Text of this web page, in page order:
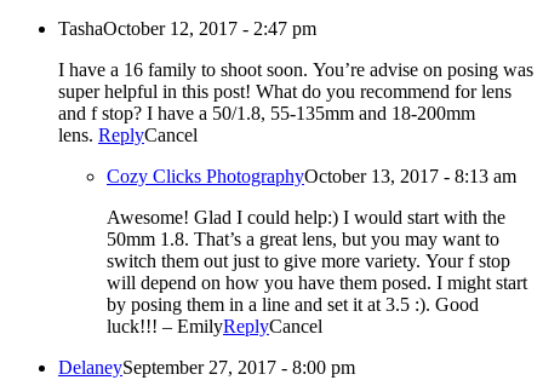
TashaOctober 12, 2017 - 2:47 pm
I have a 16 family to shoot soon. You’re advise on posing was
super helpful in this post! What do you recommend for lens
and f stop? I have a 50/1.8, 55-135mm and 18-200mm
lens. ReplyCancel
Cozy Clicks PhotographyOctober 13, 2017 - 8:13 am
Awesome! Glad I could help:) I would start with the
50mm 1.8. That’s a great lens, but you may want to
switch them out just to give more variety. Your f stop
will depend on how you have them posed. I might start
by posing them in a line and set it at 3.5 :). Good
luck!!! – EmilyReplyCancel
DelaneySeptember 27, 2017 - 8:00 pm